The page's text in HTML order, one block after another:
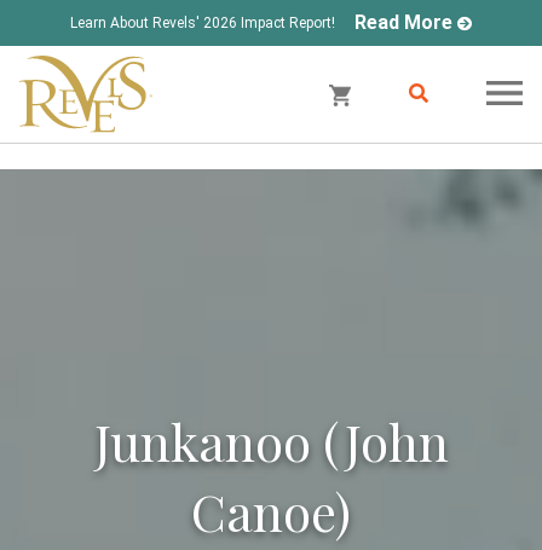
Learn About Revels' 2026 Impact Report! Read More
Junkanoo (John
Canoe)